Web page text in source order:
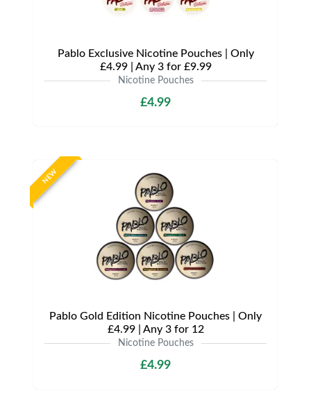
Pablo Exclusive Nicotine Pouches | Only
£4.99 | Any 3 for £9.99
Nicotine Pouches
£4.99
NEW
Pablo Gold Edition Nicotine Pouches | Only
£4.99 | Any 3 for 12
Nicotine Pouches
£4.99